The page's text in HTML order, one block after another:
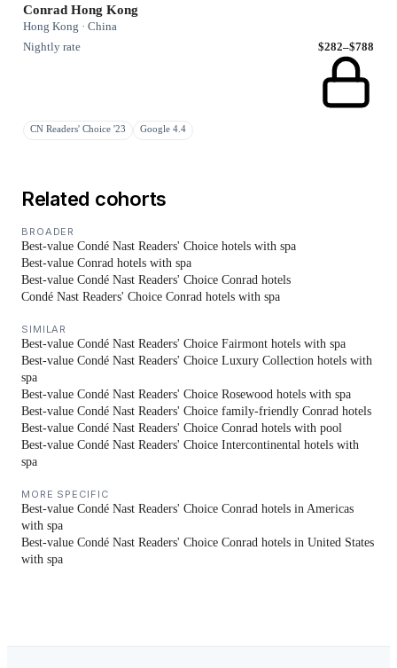
Conrad Hong Kong
Hong Kong · China
Nightly rate
$282–$788
CN Readers' Choice '23 Google 4.4
Related cohorts
BROADER
Best-value Condé Nast Readers' Choice hotels with spa
Best-value Conrad hotels with spa
Best-value Condé Nast Readers' Choice Conrad hotels
Condé Nast Readers' Choice Conrad hotels with spa
SIMILAR
Best-value Condé Nast Readers' Choice Fairmont hotels with spa
Best-value Condé Nast Readers' Choice Luxury Collection hotels with
spa
Best-value Condé Nast Readers' Choice Rosewood hotels with spa
Best-value Condé Nast Readers' Choice family-friendly Conrad hotels
Best-value Condé Nast Readers' Choice Conrad hotels with pool
Best-value Condé Nast Readers' Choice Intercontinental hotels with
spa
MORE SPECIFIC
Best-value Condé Nast Readers' Choice Conrad hotels in Americas
with spa
Best-value Condé Nast Readers' Choice Conrad hotels in United States
with spa